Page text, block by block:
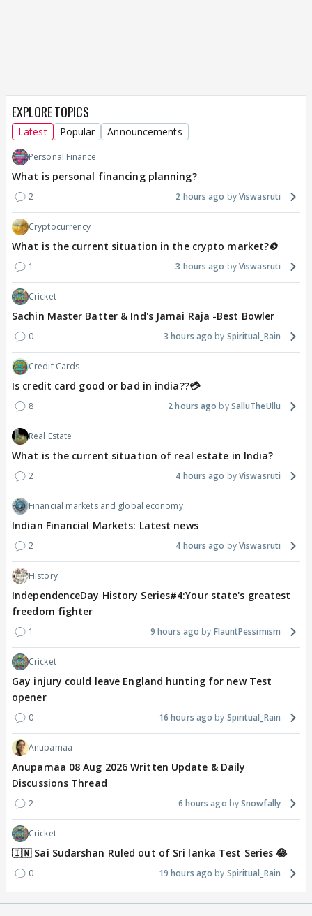
EXPLORE TOPICS
Latest Popular Announcements
Personal Finance
What is personal financing planning?
2 2 hours ago Viswasruti
Cryptocurrency
What is the current situation in the crypto market?🪙
1 3 hours ago Viswasruti
Cricket
Sachin Master Batter & Ind's Jamai Raja -Best Bowler
0 3 hours ago Spiritual_Rain
Credit Cards
Is credit card good or bad in india??💳
8 2 hours ago SalluTheUllu
Real Estate
What is the current situation of real estate in India?
2 4 hours ago Viswasruti
Financial markets and global economy
Indian Financial Markets: Latest news
2 4 hours ago Viswasruti
History
IndependenceDay History Series#4:Your state's greatest
freedom fighter
1 9 hours ago FlauntPessimism
Cricket
Gay injury could leave England hunting for new Test
opener
0 16 hours ago Spiritual_Rain
Anupamaa
Anupamaa 08 Aug 2026 Written Update & Daily
Discussions Thread
2 6 hours ago Snowfally
Cricket
🇮🇳 Sai Sudarshan Ruled out of Sri lanka Test Series 😂
0 19 hours ago Spiritual_Rain